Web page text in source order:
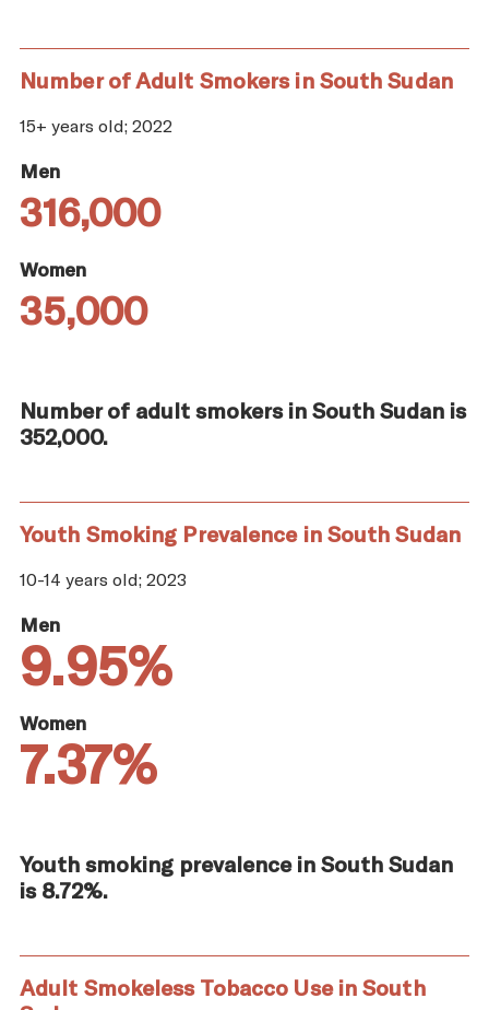
Number of Adult Smokers in South Sudan
15+ years old; 2022
Men
316,000
Women
35,000
Number of adult smokers in South Sudan is
352,000.
Youth Smoking Prevalence in South Sudan
10-14 years old; 2023
Men
9.95%
Women
7.37%
Youth smoking prevalence in South Sudan
is 8.72%.
Adult Smokeless Tobacco Use in South